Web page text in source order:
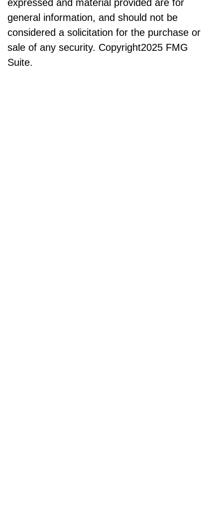
expressed and material provided are for
general information, and should not be
considered a solicitation for the purchase or
sale of any security. Copyright2025 FMG
Suite.